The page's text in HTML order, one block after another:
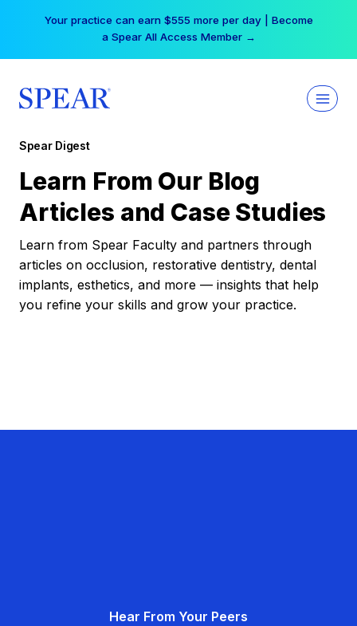
Your practice can earn $555 more per day | Become
a Spear All Access Member →
Spear Digest
Learn From Our Blog
Articles and Case Studies
Learn from Spear Faculty and partners through
articles on occlusion, restorative dentistry, dental
implants, esthetics, and more — insights that help
you refine your skills and grow your practice.
Hear From Your Peers